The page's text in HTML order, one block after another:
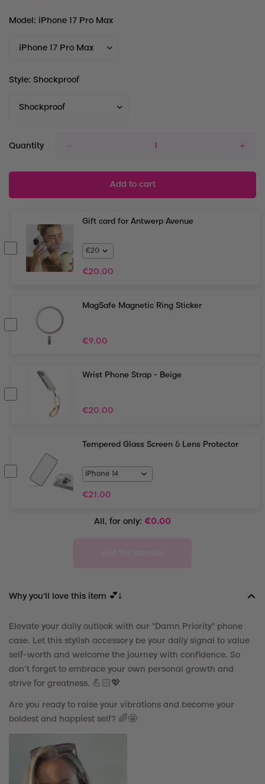
Model: iPhone 17 Pro Max
Style: Shockproof
Quantity
Add to cart
Gift card for Antwerp Avenue
€20.00
MagSafe Magnetic Ring Sticker
€9.00
Wrist Phone Strap - Beige
€20.00
Tempered Glass Screen & Lens Protector
€21.00
All, for only: €0.00
Why you'll love this item 💕↓
Elevate your daily outlook with our "Damn Priority" phone
case. Let this stylish accessory be your daily signal to value
self-worth and welcome the journey with confidence. So
don’t forget to embrace your own personal growth and
strive for greatness. 💪🏻💖
Are you ready to raise your vibrations and become your
boldest and happiest self? 🌈🤩